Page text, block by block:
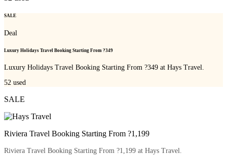
SALE
Deal
Luxury Holidays Travel Booking Starting From ?349
Luxury Holidays Travel Booking Starting From ?349 at Hays Travel.
52 used
SALE
Riviera Travel Booking Starting From ?1,199
Riviera Travel Booking Starting From ?1,199 at Hays Travel.